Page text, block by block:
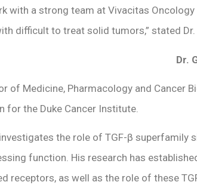
with a strong team at Vivacitas
difficult to treat solid tumors,” stated Dr.
Dr.
of Medicine, Pharmacology and Cancer
for the Duke Cancer Institute.
investigates the role of TGF-β
function. His research has
receptors, as well as the role of these